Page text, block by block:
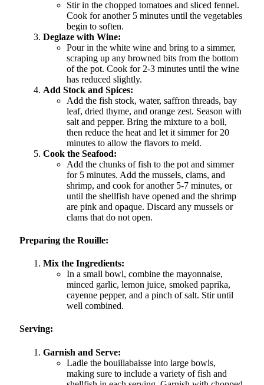
Stir in the chopped tomatoes and sliced fennel.
Cook for another 5 minutes until the vegetables
begin to soften.
Deglaze with Wine:
Pour in the white wine and bring to a simmer,
scraping up any browned bits from the bottom
of the pot. Cook for 2-3 minutes until the wine
has reduced slightly.
Add Stock and Spices:
Add the fish stock, water, saffron threads, bay
leaf, dried thyme, and orange zest. Season with
salt and pepper. Bring the mixture to a boil,
then reduce the heat and let it simmer for 20
minutes to allow the flavors to meld.
Cook the Seafood:
Add the chunks of fish to the pot and simmer
for 5 minutes. Add the mussels, clams, and
shrimp, and cook for another 5-7 minutes, or
until the shellfish have opened and the shrimp
are pink and opaque. Discard any mussels or
clams that do not open.
Preparing the Rouille:
Mix the Ingredients:
In a small bowl, combine the mayonnaise,
minced garlic, lemon juice, smoked paprika,
cayenne pepper, and a pinch of salt. Stir until
well combined.
Serving:
Garnish and Serve:
Ladle the bouillabaisse into large bowls,
making sure to include a variety of fish and